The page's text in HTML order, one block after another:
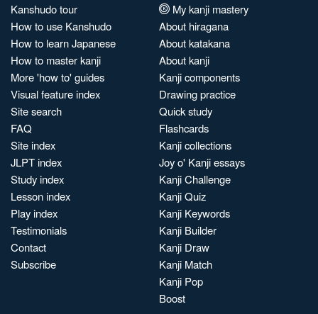
Kanshudo tour
How to use Kanshudo
How to learn Japanese
How to master kanji
More 'how to' guides
Visual feature index
Site search
FAQ
Site index
JLPT index
Study index
Lesson index
Play index
Testimonials
Contact
Subscribe
My kanji mastery
About hiragana
About katakana
About kanji
Kanji components
Drawing practice
Quick study
Flashcards
Kanji collections
Joy o' Kanji essays
Kanji Challenge
Kanji Quiz
Kanji Keywords
Kanji Builder
Kanji Draw
Kanji Match
Kanji Pop
Boost